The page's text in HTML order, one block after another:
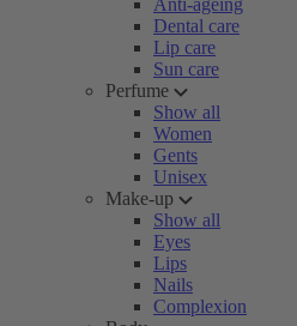
Anti-ageing
Dental care
Lip care
Sun care
Perfume
Show all
Women
Gents
Unisex
Make-up
Show all
Eyes
Lips
Nails
Complexion